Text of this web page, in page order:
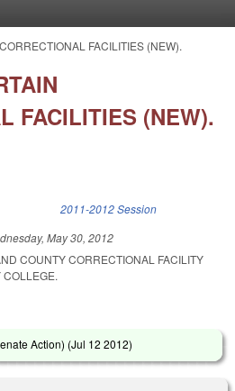
FACILITIES (NEW).
FACILITIES (NEW).
2011-2012 Session
May 30, 2012
COUNTY CORRECTIONAL FACILITY
Action) (Jul 12 2012)